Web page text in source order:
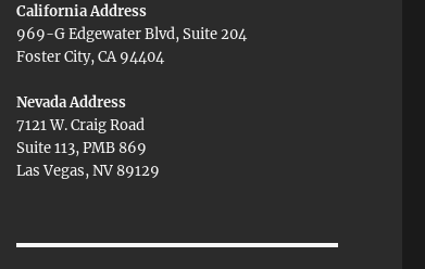
California Address
969-G Edgewater Blvd, Suite 204
Foster City, CA 94404
Nevada Address
7121 W. Craig Road
Suite 113, PMB 869
Las Vegas, NV 89129